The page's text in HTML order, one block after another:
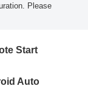
Please
Start
Auto